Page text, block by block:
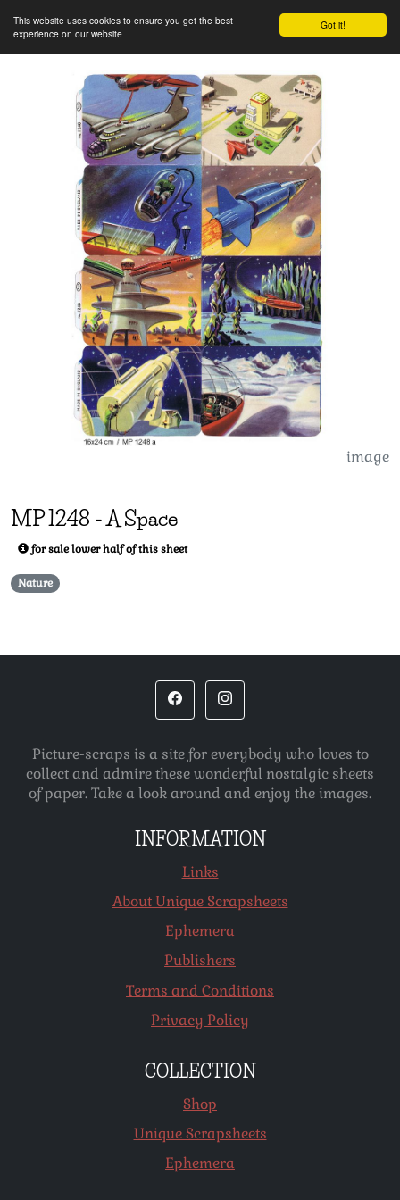
Got it!
This website uses cookies to ensure you get the best
experience on our website
image
MP1248 -A Space
for sale lower half of this sheet
Nature
Picture-scraps is a site for everybody who loves to
collect and admire these wonderful nostalgic sheets
of paper. Take a look around and enjoy the images.
INFORMATION
Links
About Unique Scrapsheets
Ephemera
Publishers
Terms and Conditions
Privacy Policy
COLLECTION
Shop
Unique Scrapsheets
Ephemera